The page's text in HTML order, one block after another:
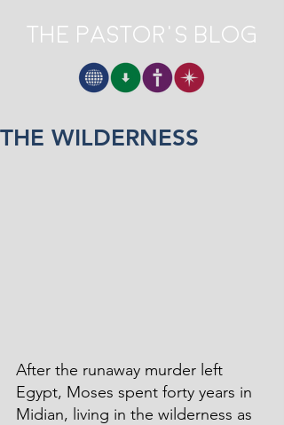
The Pastor's Blog
THE WILDERNESS
After the runaway murder left
Egypt, Moses spent forty years in
Midian, living in the wilderness as